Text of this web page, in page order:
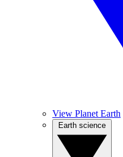
View Planet Earth